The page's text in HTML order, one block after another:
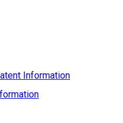
Information